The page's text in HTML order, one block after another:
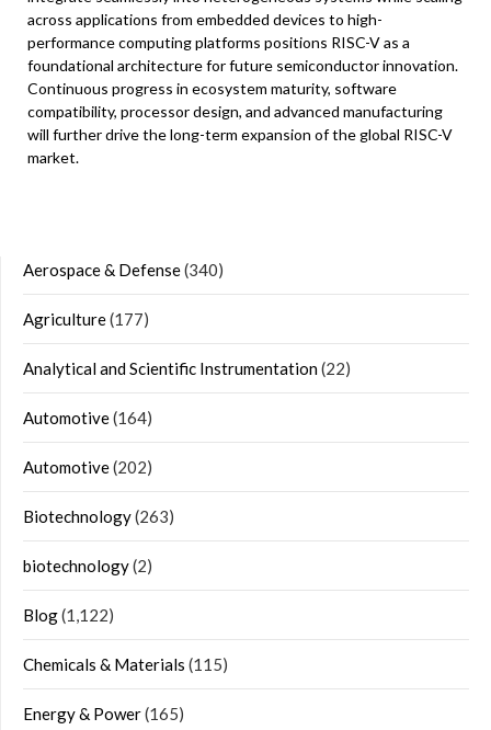
across applications from embedded devices to high-
performance computing platforms positions RISC-V as a
foundational architecture for future semiconductor innovation.
Continuous progress in ecosystem maturity, software
compatibility, processor design, and advanced manufacturing
will further drive the long-term expansion of the global RISC-V
market.
Aerospace & Defense(340)
Agriculture(177)
Analytical and Scientific Instrumentation(22)
Automotive(164)
Automotive(202)
Biotechnology(263)
biotechnology(2)
Blog(1,122)
Chemicals & Materials (115)
Energy & Power(165)